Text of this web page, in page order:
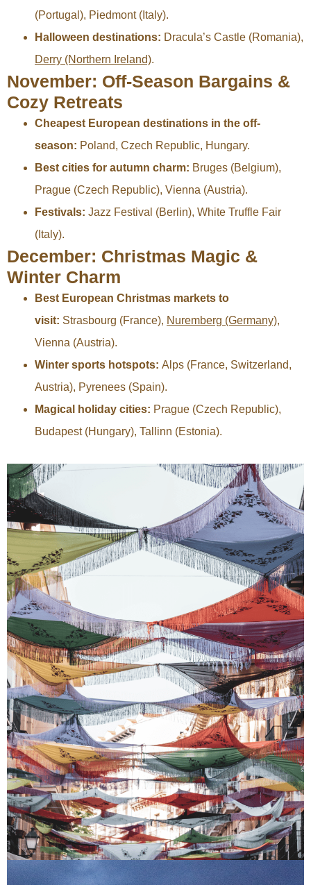
(Portugal), Piedmont (Italy).
Halloween destinations: Dracula’s Castle (Romania),
Derry (Northern Ireland).
November: Off-Season Bargains &
Cozy Retreats
Cheapest European destinations in the off-
season: Poland, Czech Republic, Hungary.
Best cities for autumn charm: Bruges (Belgium),
Prague (Czech Republic), Vienna (Austria).
Festivals: Jazz Festival (Berlin), White Truffle Fair
(Italy).
December: Christmas Magic &
Winter Charm
Best European Christmas markets to
visit: Strasbourg (France), Nuremberg (Germany),
Vienna (Austria).
Winter sports hotspots: Alps (France, Switzerland,
Austria), Pyrenees (Spain).
Magical holiday cities: Prague (Czech Republic),
Budapest (Hungary), Tallinn (Estonia).